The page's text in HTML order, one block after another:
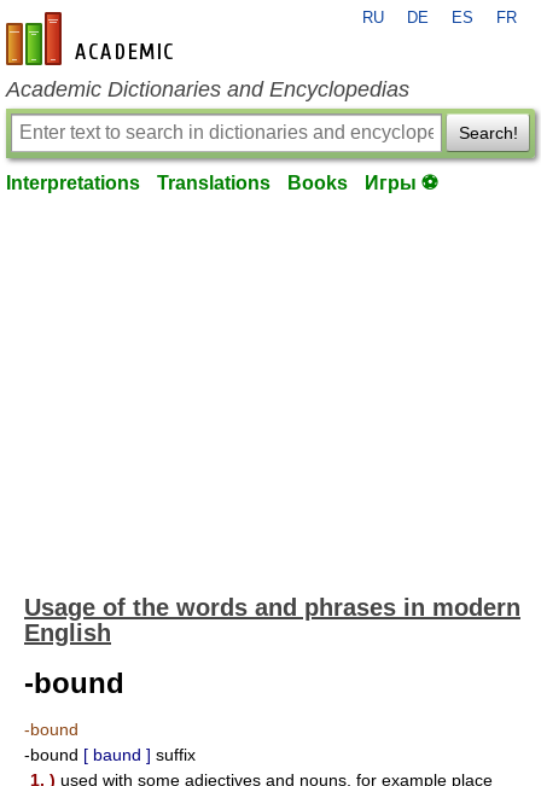
en-academic.com
RU DE ES FR
Academic Dictionaries and Encyclopedias
Search!
Interpretations Translations Books Игры ⚽
Usage of the words and phrases in modern
English
-bound
-bound
-bound [ baund ] suffix
1. ) used with some adjectives and nouns, for example place